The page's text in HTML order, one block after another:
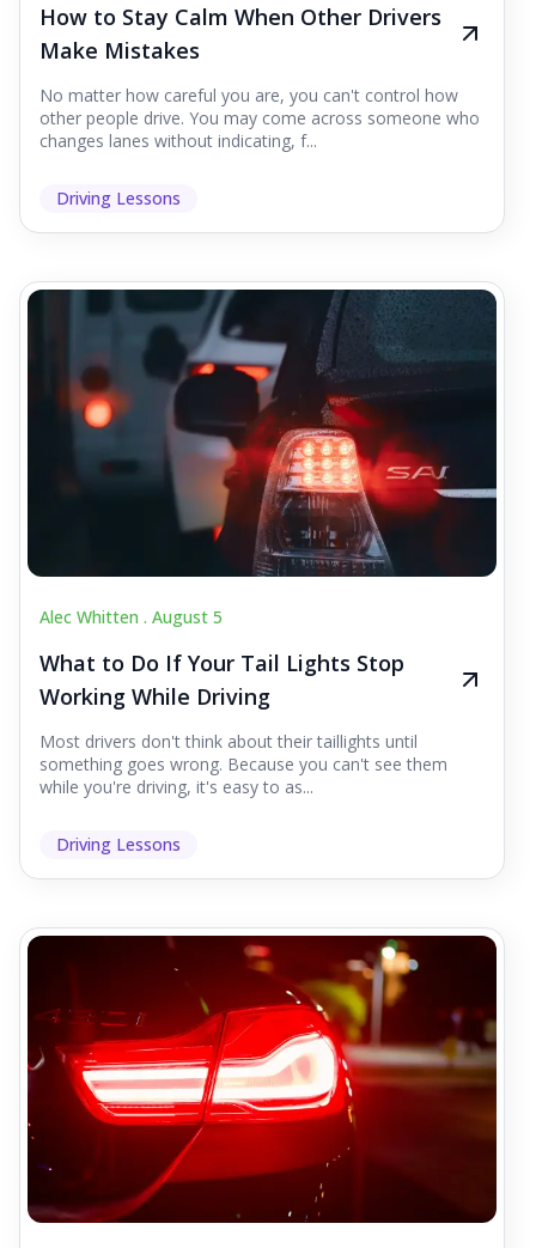
How to Stay Calm When Other Drivers
Make Mistakes
No matter how careful you are, you can't control how
other people drive. You may come across someone who
changes lanes without indicating, f...
Driving Lessons
Alec Whitten . August 5
What to Do If Your Tail Lights Stop
Working While Driving
Most drivers don't think about their taillights until
something goes wrong. Because you can't see them
while you're driving, it's easy to as...
Driving Lessons